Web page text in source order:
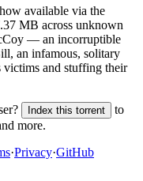
available via the
MB across unknown
— an incorruptible
an infamous, solitary
and stuffing their
Index this torrent
to
more.
·Privacy·GitHub